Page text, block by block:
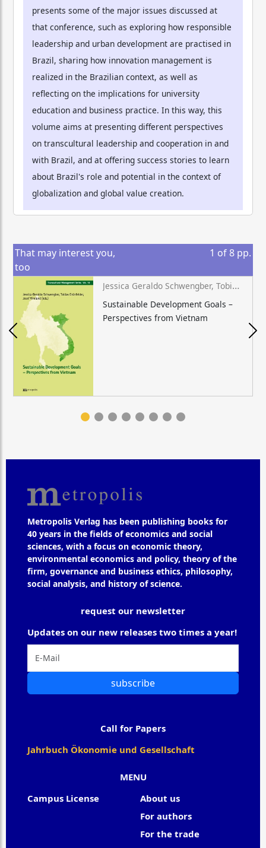
presents some of the major issues discussed at
that conference, such as exploring how responsible
leadership and urban development are practised in
Brazil, sharing how innovation management is
realized in the Brazilian context, as well as
reflecting on the implications for university
education and business practice. In this way, this
volume aims at presenting different perspectives
on transcultural leadership and cooperation in and
with Brazil, and at offering success stories to learn
about Brazil's role and potential in the context of
globalization and global value creation.
That may interest you,
too
1 of 8 pp.
Jessica Geraldo Schwengber, Tobias Grünfelder, Josef Wieland (eds.)
Sustainable Development Goals –
Perspectives from Vietnam
Metropolis Verlag has been publishing books for
40 years in the fields of economics and social
sciences, with a focus on economic theory,
environmental economics and policy, theory of the
firm, governance and business ethics, philosophy,
social analysis, and history of science.
MENU
Campus License
About us
For authors
For the trade
request our newsletter
Updates on our new releases two times a year!
subscribe
Call for Papers
Jahrbuch Ökonomie und Gesellschaft